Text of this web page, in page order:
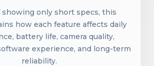
showing only short specs, this
how each feature affects daily
battery life, camera quality,
experience, and long-term
reliability.